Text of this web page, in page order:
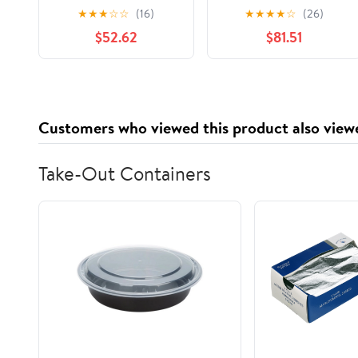
select: 2005-2009
HYUNDAI TUCSON
★★★☆☆ (16)
$52.62
Shift Cable for
Specific Chevrolet /
GMC / Isuzu Models
★★★★☆ (26)
$81.51
Customers who viewed this product also
Take-Out Containers